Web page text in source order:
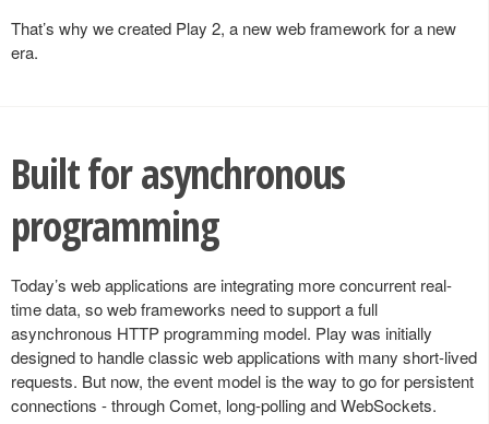
That’s why we created Play 2, a new web framework for a new
era.
Built for asynchronous
programming
Today’s web applications are integrating more concurrent real-
time data, so web frameworks need to support a full
asynchronous HTTP programming model. Play was initially
designed to handle classic web applications with many short-lived
requests. But now, the event model is the way to go for persistent
connections - through Comet, long-polling and WebSockets.